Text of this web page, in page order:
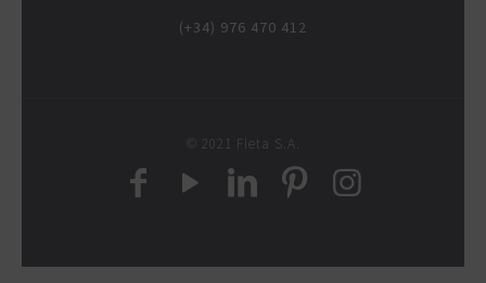
(+34) 976 470 412
© 2021 Fleta S.A.